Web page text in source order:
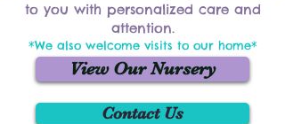
to you with personalized care and
attention.
*We also welcome visits to our home*
View Our Nursery
Contact Us